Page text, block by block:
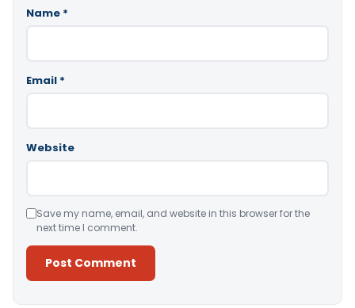
Name *
Email *
Website
Save my name, email, and website in this browser for the
next time I comment.